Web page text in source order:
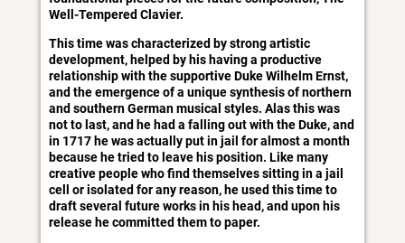
Well-Tempered Clavier.
This time was characterized by strong artistic
development, helped by his having a productive
relationship with the supportive Duke Wilhelm Ernst,
and the emergence of a unique synthesis of northern
and southern German musical styles. Alas this was
not to last, and he had a falling out with the Duke, and
in 1717 he was actually put in jail for almost a month
because he tried to leave his position. Like many
creative people who find themselves sitting in a jail
cell or isolated for any reason, he used this time to
draft several future works in his head, and upon his
release he committed them to paper.